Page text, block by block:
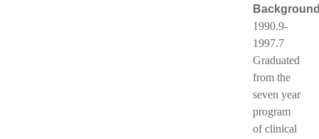
1990.9-
1997.7
Graduated
from the
seven year
program
of clinical